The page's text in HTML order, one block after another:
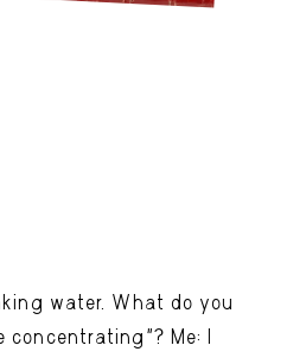
water. What do you
Me: I